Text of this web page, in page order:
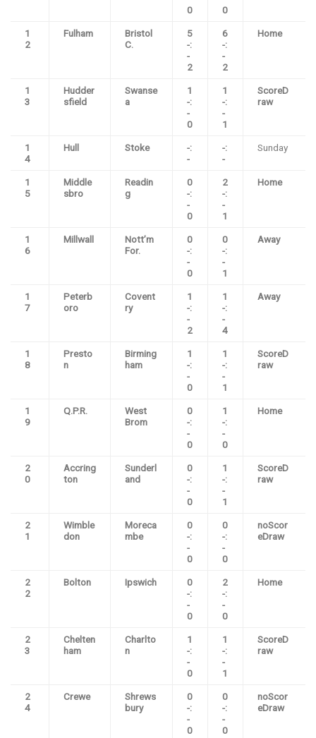
0
0
1
2
Fulham
Bristol
C.
5
-:
-
2
6
-:
-
2
Home
1
3
Hudder
sfield
Swanse
a
1
-:
-
0
1
-:
-
1
ScoreD
raw
1
4
Hull Stoke
-:
-
-:
-
Sunday
1
5
Middle
sbro
Readin
g
0
-:
-
0
2
-:
-
1
Home
1
6
Millwall
Nott’m
For.
0
-:
-
0
0
-:
-
1
Away
1
7
Peterb
oro
Covent
ry
1
-:
-
2
1
-:
-
4
Away
1
8
Presto
n
Birming
ham
1
-:
-
0
1
-:
-
1
ScoreD
raw
1
9
Q.P.R.
West
Brom
0
-:
-
0
1
-:
-
0
Home
2
0
Accring
ton
Sunderl
and
0
-:
-
0
1
-:
-
1
ScoreD
raw
2
1
Wimble
don
Moreca
mbe
0
-:
-
0
0
-:
-
0
noScor
eDraw
2
2
Bolton Ipswich
0
-:
-
0
2
-:
-
0
Home
2
3
Chelten
ham
Charlto
n
1
-:
-
0
1
-:
-
1
ScoreD
raw
2
4
Crewe
Shrews
bury
0
-:
-
0
0
-:
-
0
noScor
eDraw